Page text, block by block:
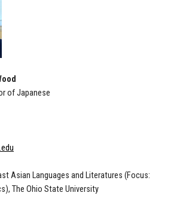
of Japanese
Asian Languages and Literatures (Focus:
The Ohio State University